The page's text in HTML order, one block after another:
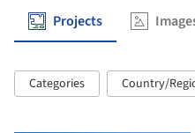
Projects
Categories Country/